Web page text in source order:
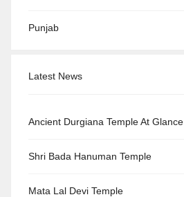
Punjab
Latest News
Ancient Durgiana Temple At Glance
Shri Bada Hanuman Temple
Mata Lal Devi Temple